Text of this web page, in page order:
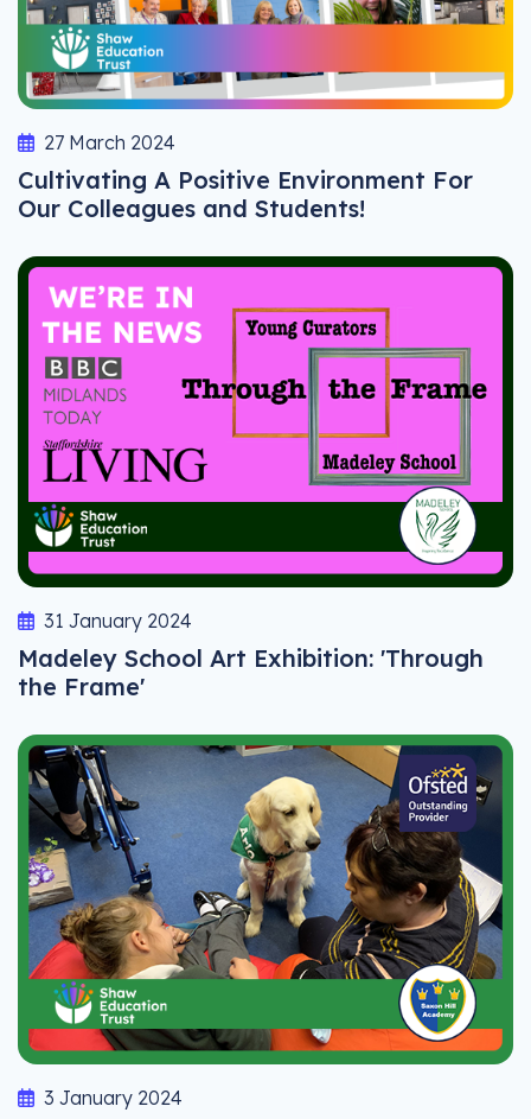
27 March 2024
Cultivating A Positive Environment For
Our Colleagues and Students!
31 January 2024
Madeley School Art Exhibition: 'Through
the Frame'
3 January 2024